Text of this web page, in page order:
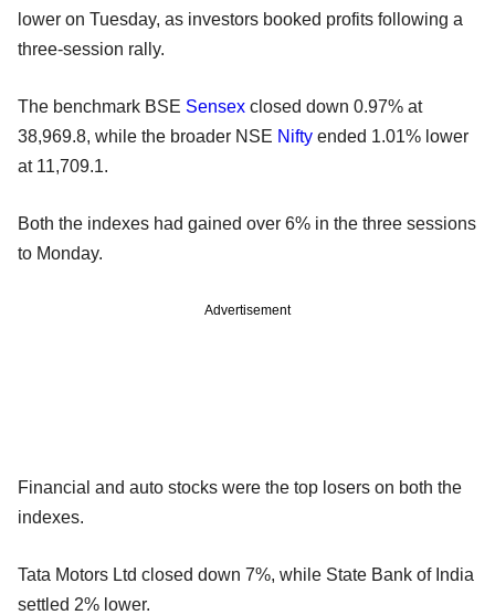
lower on Tuesday, as investors booked profits following a
three-session rally.
The benchmark BSE Sensex closed down 0.97% at
38,969.8, while the broader NSE Nifty ended 1.01% lower
at 11,709.1.
Both the indexes had gained over 6% in the three sessions
to Monday.
Advertisement
Financial and auto stocks were the top losers on both the
indexes.
Tata Motors Ltd closed down 7%, while State Bank of India
settled 2% lower.